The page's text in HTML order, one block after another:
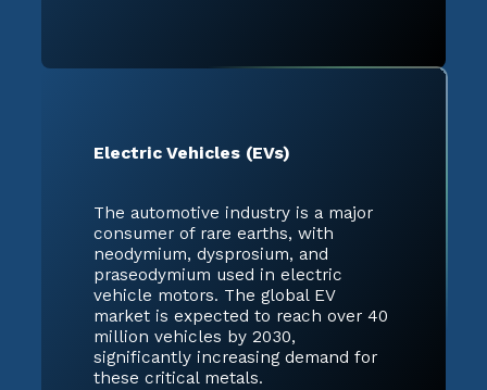
Electric Vehicles (EVs)
The automotive industry is a major
consumer of rare earths, with
neodymium, dysprosium, and
praseodymium used in electric
vehicle motors. The global EV
market is expected to reach over 40
million vehicles by 2030,
significantly increasing demand for
these critical metals.